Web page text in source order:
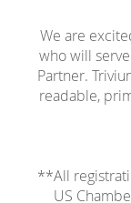
We are
who will
Partner.
readable,
**All
US